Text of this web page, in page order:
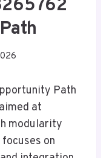
Path
at
modularity
on